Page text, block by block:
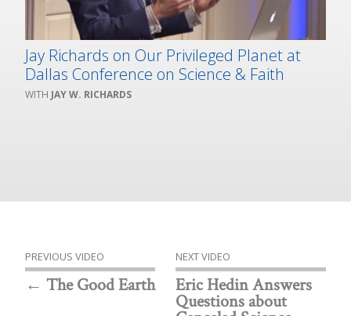
Jay Richards on Our Privileged Planet at
Dallas Conference on Science & Faith
JAY W. RICHARDS
PREVIOUS VIDEO
The Good Earth
NEXT VIDEO
Eric Hedin Answers
Questions about